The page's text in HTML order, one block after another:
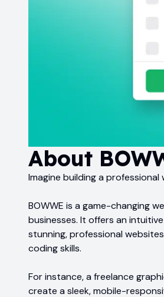
About
Imagine building a
BOWWE is a game-changing
businesses. It offers an
stunning, professional
coding skills.
For instance, a freelance
create a sleek, mobile-